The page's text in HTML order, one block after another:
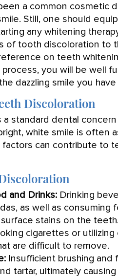
a common cosmetic
Still, one should
any whitening
of tooth discoloration to
on teeth
you will be well
dazzling smile you
Discoloration
standard dental
white smile is often
factors can contribute to
and Drinks: Drinking
as well as
stains on the teeth.
cigarettes or
are difficult to remove.
Insufficient brushing
tartar, ultimately